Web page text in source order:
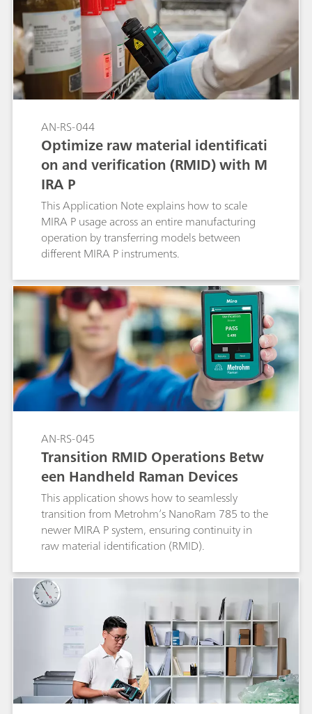
AN-RS-044
Optimize raw material identificati
on and verification (RMID) with M
IRA P
This Application Note explains how to scale
MIRA P usage across an entire manufacturing
operation by transferring models between
different MIRA P instruments.
AN-RS-045
Transition RMID Operations Betw
een Handheld Raman Devices
This application shows how to seamlessly
transition from Metrohm’s NanoRam 785 to the
newer MIRA P system, ensuring continuity in
raw material identification (RMID).